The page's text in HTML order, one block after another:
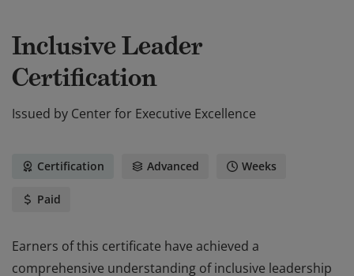
Inclusive Leader
Certification
Issued by Center for Executive Excellence
Certification Advanced Weeks
Paid
Earners of this certificate have achieved a
comprehensive understanding of inclusive leadership